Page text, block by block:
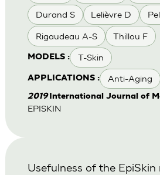
Durand S Lelièvre D
Rigaudeau A-S Thillou F
MODELS : T-Skin
APPLICATIONS : Anti-Aging
2019International Journal of
EPISKIN
Usefulness of the